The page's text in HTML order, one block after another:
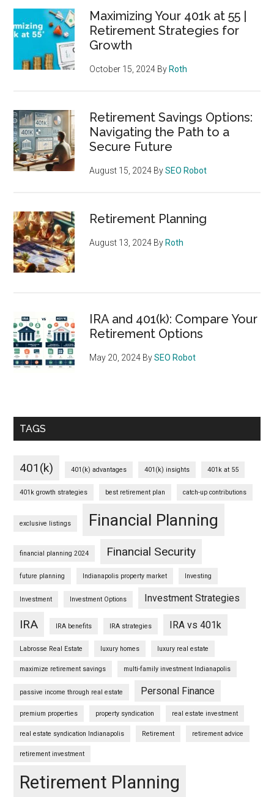
Maximizing Your 401k at 55 |
Retirement Strategies for
Growth
October 15, 2024 By Roth
Retirement Savings Options:
Navigating the Path to a
Secure Future
August 15, 2024 BySEO Robot
Retirement Planning
August 13, 2024 By Roth
IRA and 401(k): Compare Your
Retirement Options
May 20, 2024 BySEO Robot
TAGS
401(k) 401(k) advantages 401(k) insights 401k at 55
401k growth strategies best retirement plan catch-up contributions
exclusive listings Financial Planning
financial planning 2024 Financial Security
future planning Indianapolis property market Investing
Investment Investment Options Investment Strategies
IRA IRA benefits IRA strategies IRA vs 401k
Labrosse Real Estate luxury homes luxury real estate
maximize retirement savings multi-family investment Indianapolis
passive income through real estate Personal Finance
premium properties property syndication real estate investment
real estate syndication Indianapolis Retirement retirement advice
retirement investment
Retirement Planning